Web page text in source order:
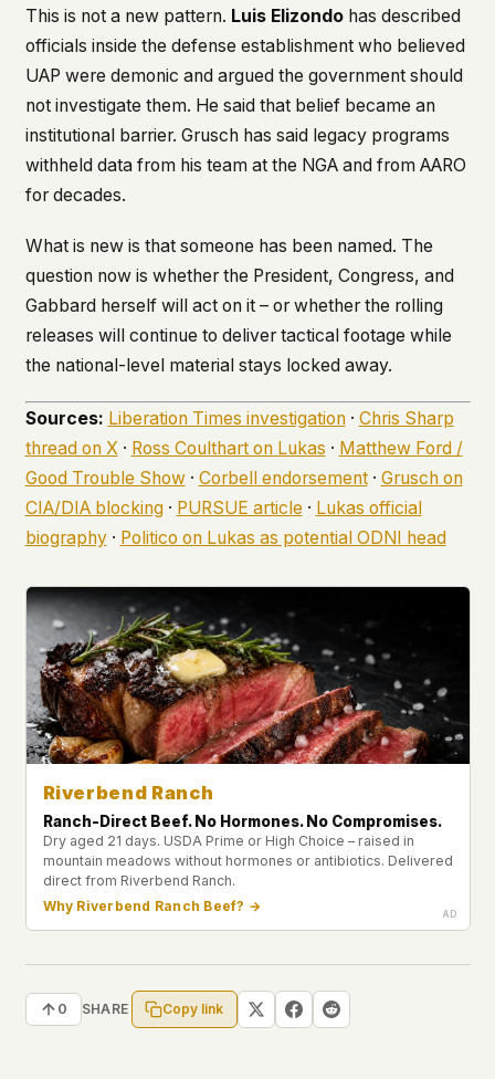
This is not a new pattern. Luis Elizondohas described
officials inside the defense establishment who believed
UAP were demonic and argued the government should
not investigate them. He said that belief became an
institutional barrier. Grusch has said legacy programs
withheld data from his team at the NGA and from AARO
for decades.
What is new is that someone has been named. The
question now is whether the President, Congress, and
Gabbard herself will act on it – or whether the rolling
releases will continue to deliver tactical footage while
the national-level material stays locked away.
Sources: Liberation Times investigation· Chris Sharp
thread on X · Ross Coulthart on Lukas · Matthew Ford /
Good Trouble Show· Corbell endorsement· Grusch on
CIA/DIA blocking· PURSUE article · Lukas official
biography· Politico on Lukas as potential ODNI head
Riverbend Ranch
Ranch-Direct Beef. No Hormones. No Compromises.
Dry aged 21 days. USDA Prime or High Choice – raised in
mountain meadows without hormones or antibiotics. Delivered
direct from Riverbend Ranch.
Why Riverbend Ranch Beef? →
0 SHARE Copy link